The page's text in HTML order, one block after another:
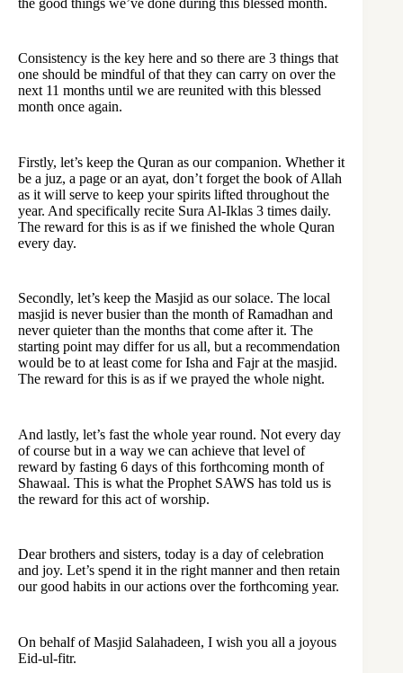
Consistency is the key here and so there are 3 things that
one should be mindful of that they can carry on over the
next 11 months until we are reunited with this blessed
month once again.
Firstly, let’s keep the Quran as our companion. Whether it
be a juz, a page or an ayat, don’t forget the book of Allah
as it will serve to keep your spirits lifted throughout the
year. And specifically recite Sura Al-Iklas 3 times daily.
The reward for this is as if we finished the whole Quran
every day.
Secondly, let’s keep the Masjid as our solace. The local
masjid is never busier than the month of Ramadhan and
never quieter than the months that come after it. The
starting point may differ for us all, but a recommendation
would be to at least come for Isha and Fajr at the masjid.
The reward for this is as if we prayed the whole night.
And lastly, let’s fast the whole year round. Not every day
of course but in a way we can achieve that level of
reward by fasting 6 days of this forthcoming month of
Shawaal. This is what the Prophet SAWS has told us is
the reward for this act of worship.
Dear brothers and sisters, today is a day of celebration
and joy. Let’s spend it in the right manner and then retain
our good habits in our actions over the forthcoming year.
On behalf of Masjid Salahadeen, I wish you all a joyous
Eid-ul-fitr.